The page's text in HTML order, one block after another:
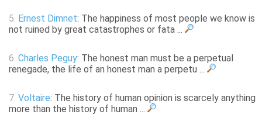
5. Ernest Dimnet: The happiness of most people we know is
not ruined by great catastrophes or fata ...
6. Charles Peguy: The honest man must be a perpetual
renegade, the life of an honest man a perpetu ...
7. Voltaire: The history of human opinion is scarcely anything
more than the history of human ...